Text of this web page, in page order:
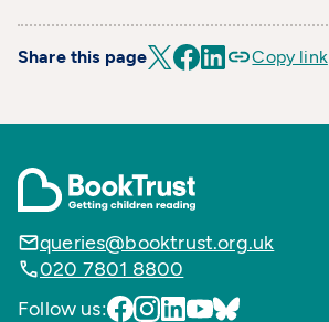
Share this page Copy link
queries@booktrust.org.uk
020 7801 8800
Follow us: